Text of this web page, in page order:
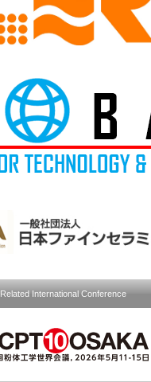
Related International Conference